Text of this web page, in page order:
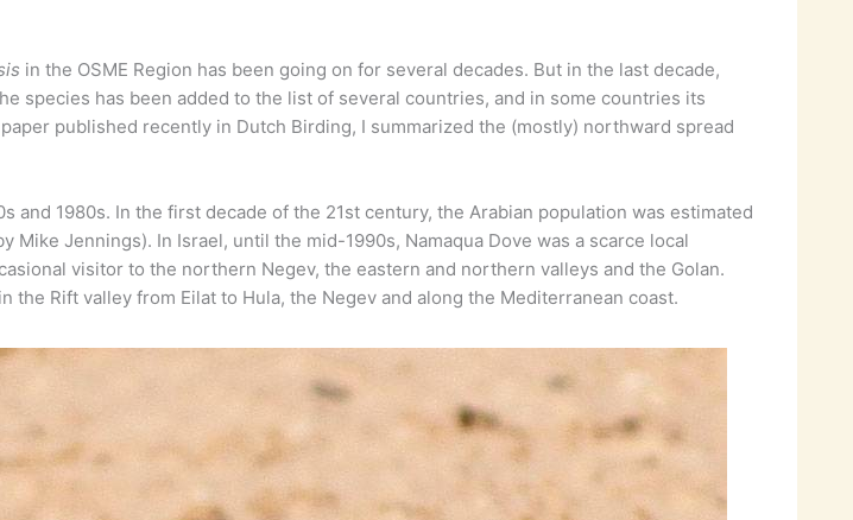
in the OSME Region has been going on for several decades. But in the last decade,
species has been added to the list of several countries, and in some countries its
published recently in Dutch Birding, I summarized the (mostly) northward spread
and 1980s. In the first decade of the 21st century, the Arabian population was estimated
Mike Jennings). In Israel, until the mid-1990s, Namaqua Dove was a scarce local
visitor to the northern Negev, the eastern and northern valleys and the Golan.
Rift valley from Eilat to Hula, the Negev and along the Mediterranean coast.